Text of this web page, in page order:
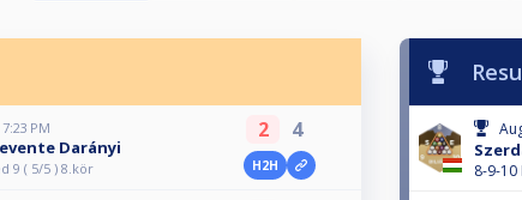
PM
Darányi
9 ( 5/5 ) 8.kör
2 4
H2H 8-9-10